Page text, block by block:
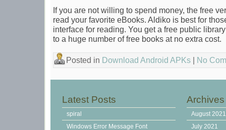
If you are not willing to spend money, the free
read your favorite eBooks. Aldiko is best for
interface for reading. You get a free public
to a huge number of free books at no extra cost.
Posted in Download Android APKs | No
Latest Posts
spiral
Windows Error Message Font
Archives
August 2021
July 2021